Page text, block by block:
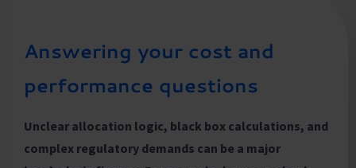
Answering your cost and
performance questions
Unclear allocation logic, black box calculations, and
complex regulatory demands can be a major